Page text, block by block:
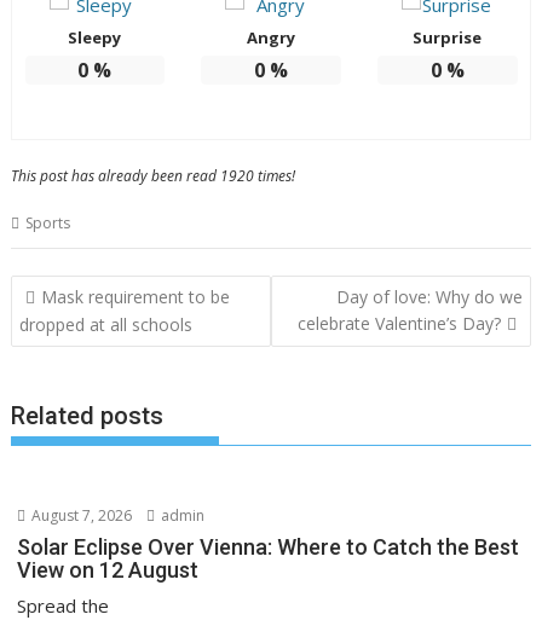
Sleepy
0 %
Angry
0 %
Surprise
0%
This post has already been read 1920 times!
Sports
Post
navigation
Mask requirement to be
dropped at all schools
Day of love: Why do we
celebrate Valentine’s Day?
Related posts
August 7, 2026 admin
Solar Eclipse Over Vienna: Where to Catch the Best
View on 12 August
Spread the